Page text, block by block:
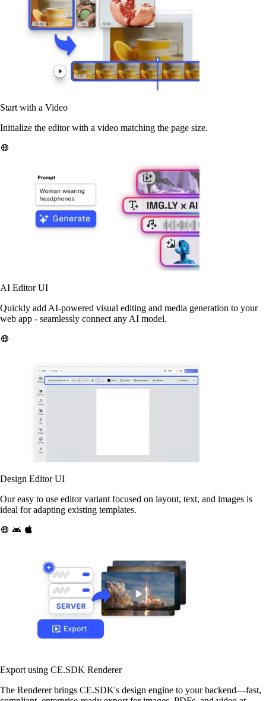
Start with a Video
Initialize the editor with a video matching the page size.
AI Editor UI
Quickly add AI-powered visual editing and media generation to your
web app - seamlessly connect any AI model.
Design Editor UI
Our easy to use editor variant focused on layout, text, and images is
ideal for adapting existing templates.
Export using CE.SDK Renderer
The Renderer brings CE.SDK's design engine to your backend—fast,